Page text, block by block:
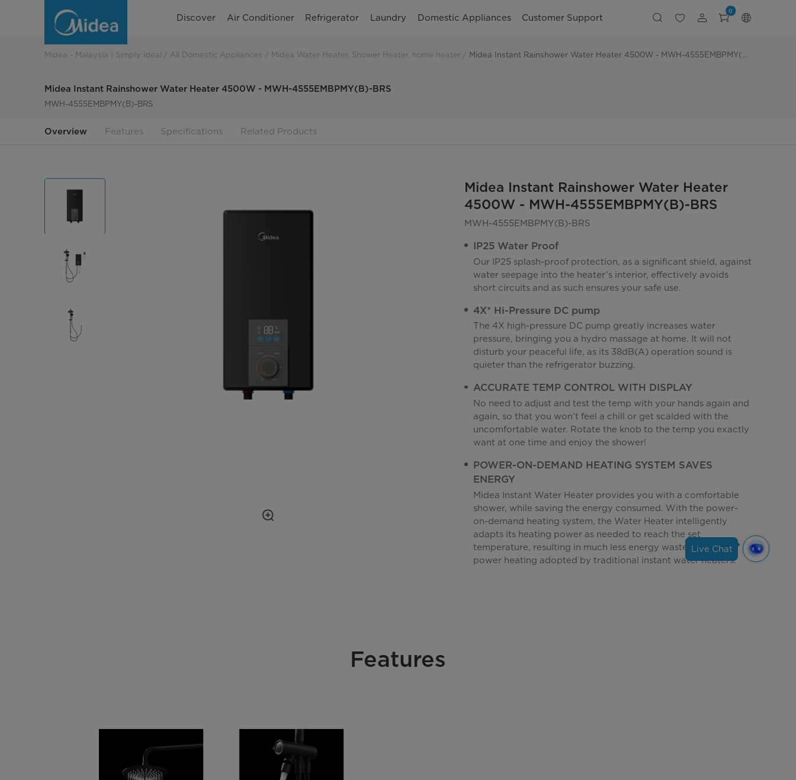
Rainshower
Heater
4555EMBPMY(B)-
Discover Air Conditioner Refrigerator Laundry Domestic Appliances Customer Support
0
Midea - Malaysia | Simply ideal All Domestic Appliances Midea Water Heater, Shower Heater, home heater
Midea Instant Rainshower Water Heater 4500W - MWH-4555EMBPMY(B)-BRS
MWH-4555EMBPMY(B)-BRS
Overview Features Specifications Related Products
Midea Instant Rainshower Water Heater
4500W - MWH-4555EMBPMY(B)-BRS
MWH-4555EMBPMY(B)-BRS
IP25 Water Proof
Our IP25 splash-proof protection, as a significant shield, against
water seepage into the heater’s interior, effectively avoids
short circuits and as such ensures your safe use.
4X* Hi-Pressure DC pump
The 4X high-pressure DC pump greatly increases water
pressure, bringing you a hydro massage at home. It will not
disturb your peaceful life, as its 38dB(A) operation sound is
quieter than the refrigerator buzzing.
ACCURATE TEMP CONTROL WITH DISPLAY
No need to adjust and test the temp with your hands again and
again, so that you won’t feel a chill or get scalded with the
uncomfortable water. Rotate the knob to the temp you exactly
want at one time and enjoy the shower!
POWER-ON-DEMAND HEATING SYSTEM SAVES
ENERGY
Midea Instant Water Heater provides you with a comfortable
shower, while saving the energy consumed. With the power-
on-demand heating system, the Water Heater intelligently
adapts its heating power as needed to reach the set
temperature, resulting in much less energy waste than full-
power heating adopted by traditional instant water heaters.
Features
Live Chat